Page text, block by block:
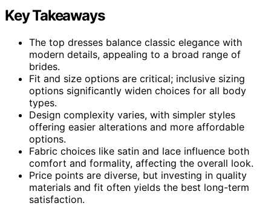
Key Takeaways
The top dresses balance classic elegance with
modern details, appealing to a broad range of
brides.
Fit and size options are critical; inclusive sizing
options significantly widen choices for all body
types.
Design complexity varies, with simpler styles
offering easier alterations and more affordable
options.
Fabric choices like satin and lace influence both
comfort and formality, affecting the overall look.
Price points are diverse, but investing in quality
materials and fit often yields the best long-term
satisfaction.